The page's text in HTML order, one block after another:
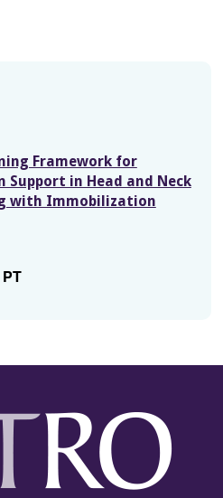
Framework for
Support in Head and Neck
with Immobilization